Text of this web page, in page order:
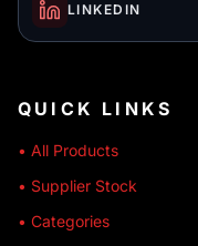
LINKEDIN
QUICK LINKS
• All Products
• Supplier Stock
• Categories